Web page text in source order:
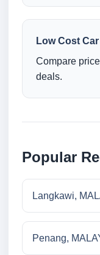
Low Cost Car
Compare
deals.
Popular
Langkawi,
Penang,